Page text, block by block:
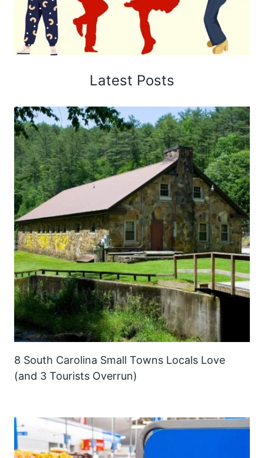
Latest Posts
8 South Carolina Small Towns Locals Love
(and 3 Tourists Overrun)